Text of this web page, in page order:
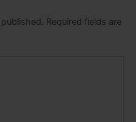
Required fields are